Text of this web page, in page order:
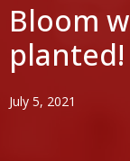
Bloom
planted!
July 5, 2021